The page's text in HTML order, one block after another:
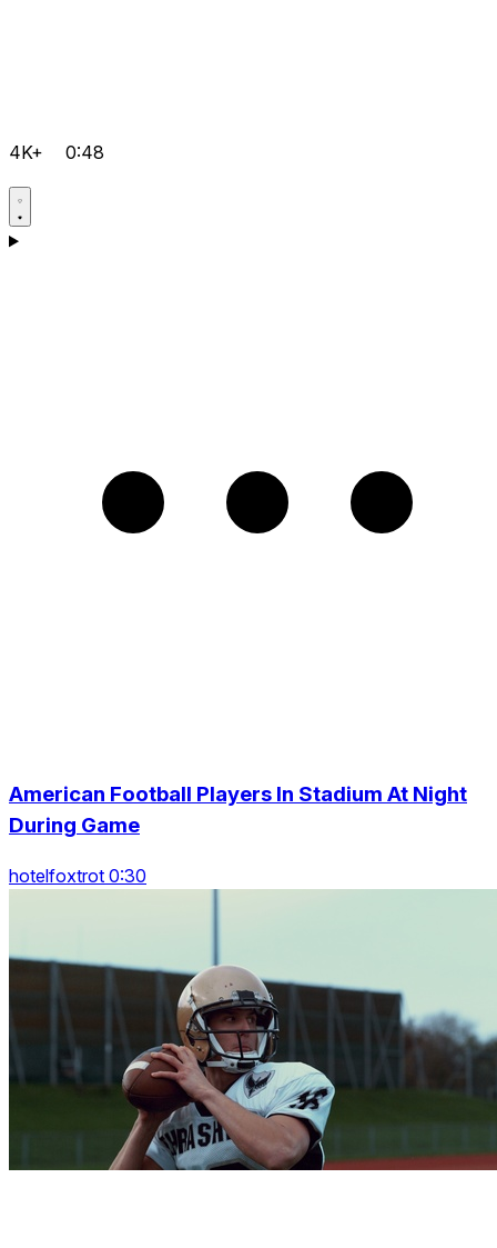
4K+ 0:48
American Football Players In Stadium At Night
During Game
hotelfoxtrot 0:30